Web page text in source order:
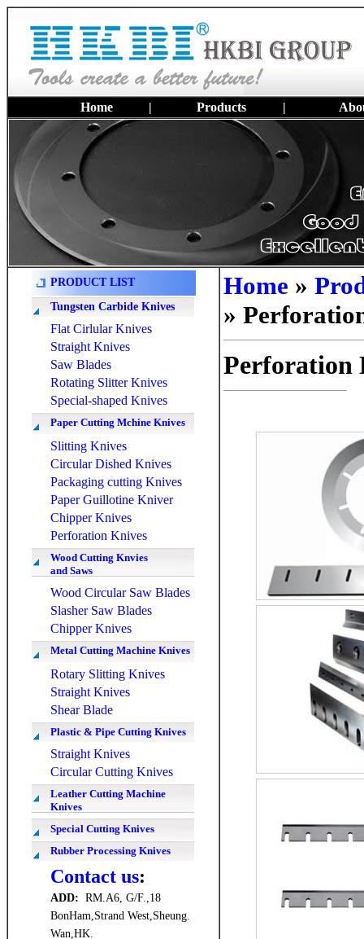
Home | Products |
PRODUCT LIST
Tungsten Carbide Knives
Flat Cirlular Knives
Straight Knives
Saw Blades
Rotating Slitter Knives
Special-shaped Knives
Paper Cutting Mchine Knives
Slitting Knives
Circular Dished Knives
Packaging cutting Knives
Paper Guillotine Kniver
Chipper Knives
Perforation Knives
Wood Cutting Knvies
and Saws
Wood Circular Saw Blades
Slasher Saw Blades
Chipper Knives
Metal Cutting Machine Knives
Rotary Slitting Knives
Straight Knives
Shear Blade
Plastic & Pipe Cutting Knives
Straight Knives
Circular Cutting Knives
Leather Cutting Machine
Knives
Special Cutting Knives
Rubber Processing Knives
Contact us:
ADD: RM.A6, G/F.,18
BonHam,Strand West,Sheung.
Wan,HK.
Home »
»
Perforation